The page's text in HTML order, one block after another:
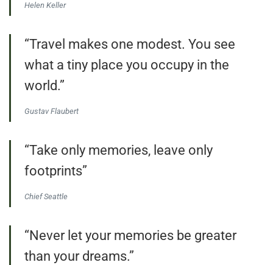
Helen Keller
“Travel makes one modest. You see
what a tiny place you occupy in the
world.”
Gustav Flaubert
“Take only memories, leave only
footprints”
Chief Seattle
“Never let your memories be greater
than your dreams.”